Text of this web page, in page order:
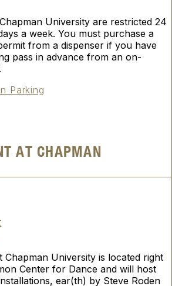
University are restricted 24
a week. You must purchase a
from a dispenser if you have
pass in advance from an on-
Parking
AT CHAPMAN
Chapman University is located right
Center for Dance and will host
ear(th) by Steve Roden